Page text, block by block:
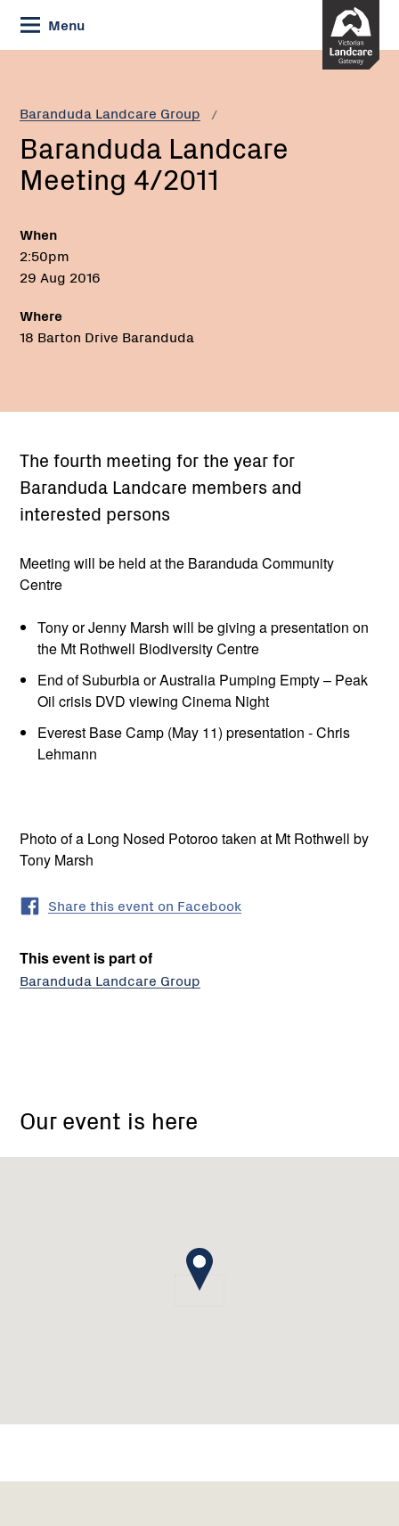
Skip
to
Content
Menu
Baranduda Landcare Group
Current:
Baranduda
4/2011
Baranduda Landcare
Meeting 4/2011
When
2:50pm
29 Aug 2016
Where
18 Barton Drive Baranduda
The fourth meeting for the year for
Baranduda Landcare members and
interested persons
Meeting will be held at the Baranduda Community
Centre
Tony or Jenny Marsh will be giving a presentation on
the Mt Rothwell Biodiversity Centre
End of Suburbia or Australia Pumping Empty – Peak
Oil crisis DVD viewing Cinema Night
Everest Base Camp (May 11) presentation - Chris
Lehmann
Photo of a Long Nosed Potoroo taken at Mt Rothwell by
Tony Marsh
Share this event on Facebook
This event is part of
Baranduda Landcare Group
Our event is here
Drive